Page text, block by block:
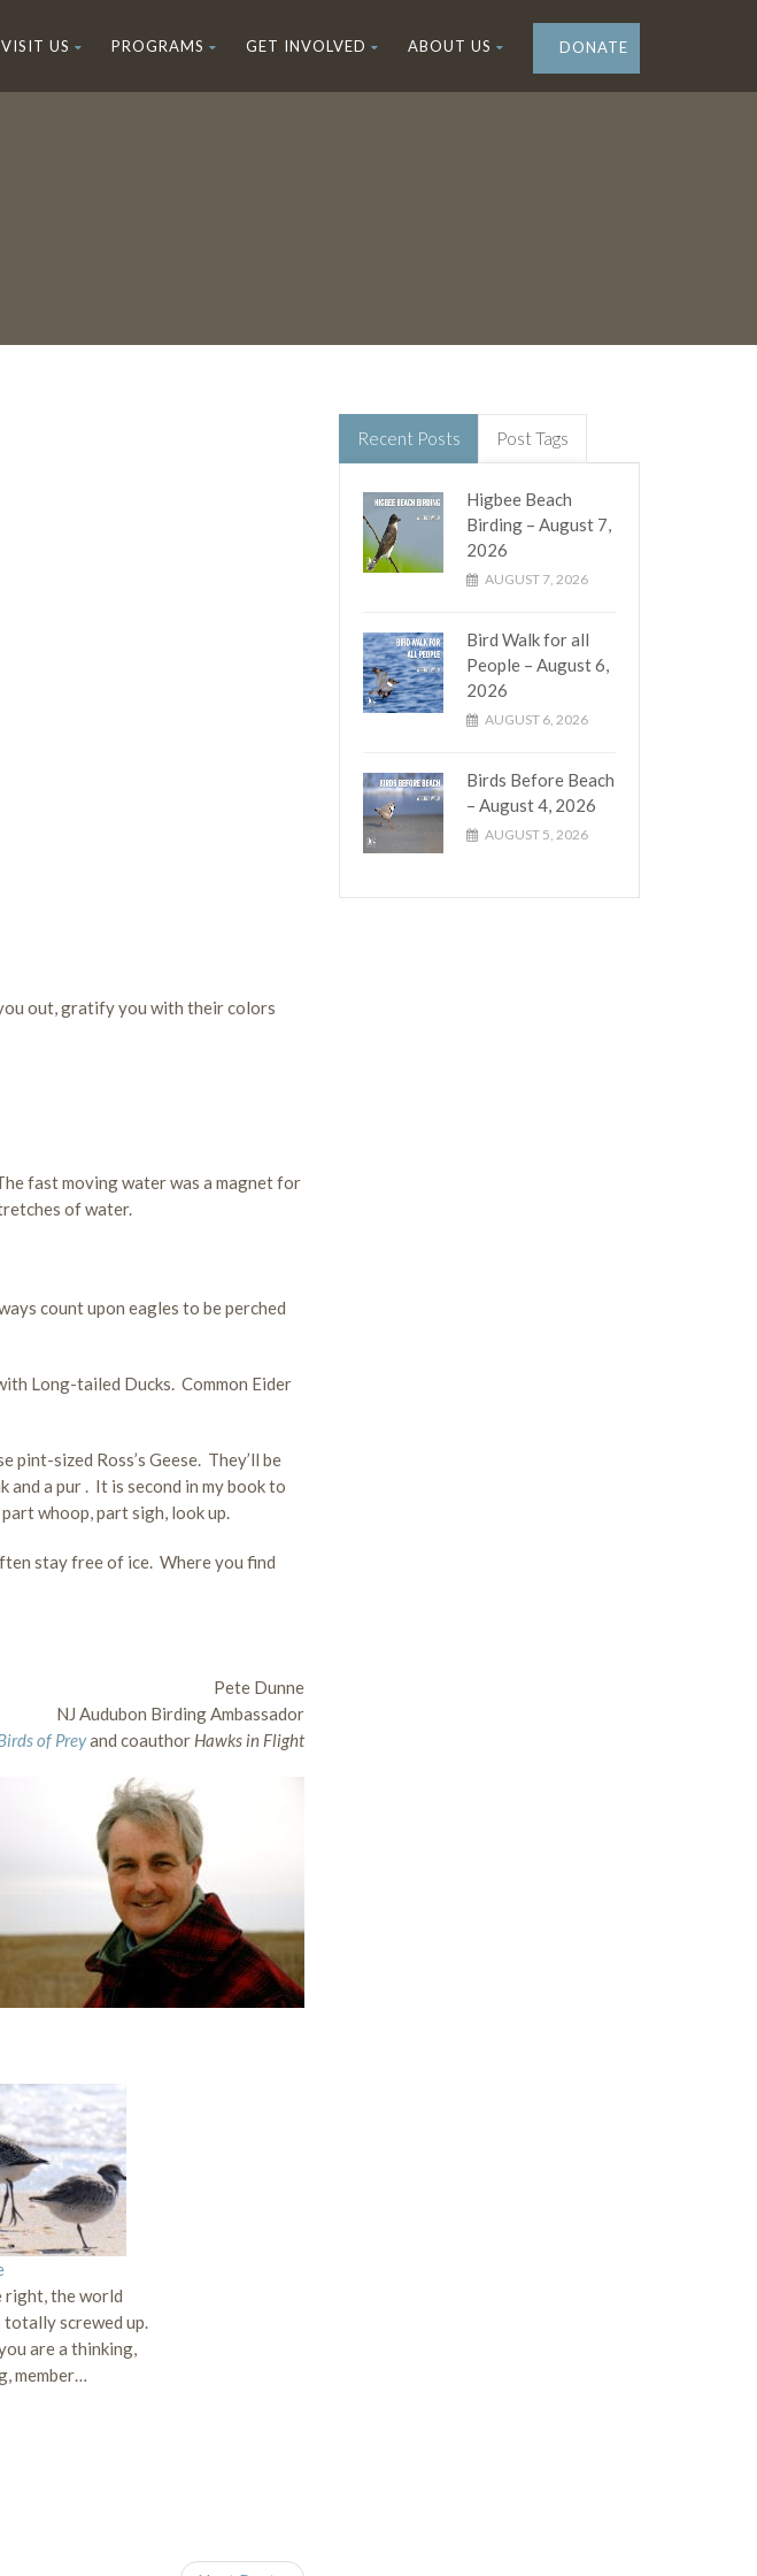
VISIT US PROGRAMS GET INVOLVED ABOUT US DONATE
out, gratify you with their colors
fast moving water was a magnet for
of water.
count upon eagles to be perched
Long-tailed Ducks. Common Eider
sized Ross’s Geese. They’ll be
a pur . It is second in my book to
whoop, part sigh, look up.
stay free of ice. Where you find
Pete Dunne
NJ Audubon Birding Ambassador
of Preyand coauthor Hawks in Flight
right, the world
totally screwed up.
are a thinking,
member…
Recent Posts Post Tags
Higbee Beach
Birding – August 7,
2026
AUGUST 7, 2026
Bird Walk for all
People – August 6,
2026
AUGUST 6, 2026
Birds Before Beach
– August 4, 2026
AUGUST 5, 2026